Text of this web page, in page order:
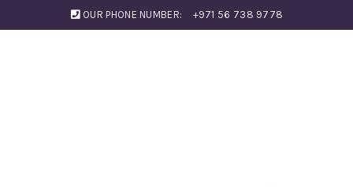
OUR PHONE NUMBER: +971 56 738 9778